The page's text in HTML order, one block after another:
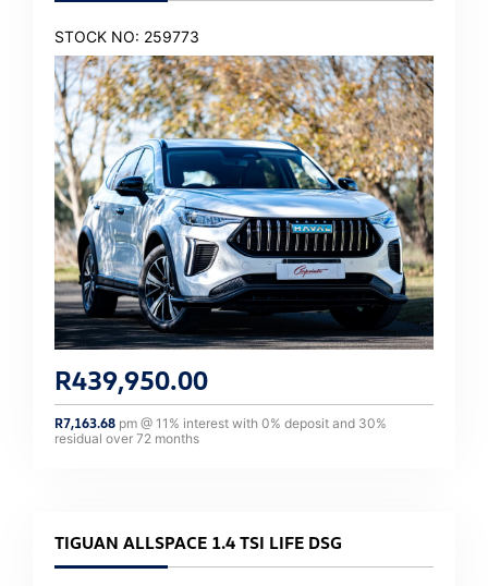
STOCK NO: 259773
R439,950.00
R7,163.68 pm @ 11 % interest with 0% deposit and 30%
residual over 72 months
TIGUAN ALLSPACE 1.4 TSI LIFE DSG